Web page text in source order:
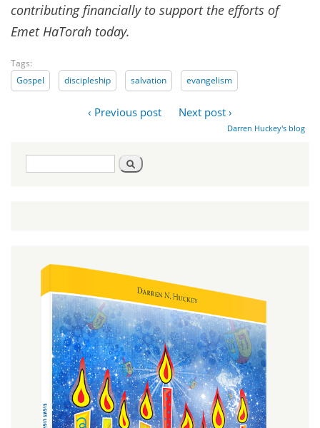
contributing financially to support the efforts of
Emet HaTorah today.
Tags:
Gospel
discipleship salvation evangelism
‹ Previous post Next post ›
Darren Huckey's blog
Search
form
Search